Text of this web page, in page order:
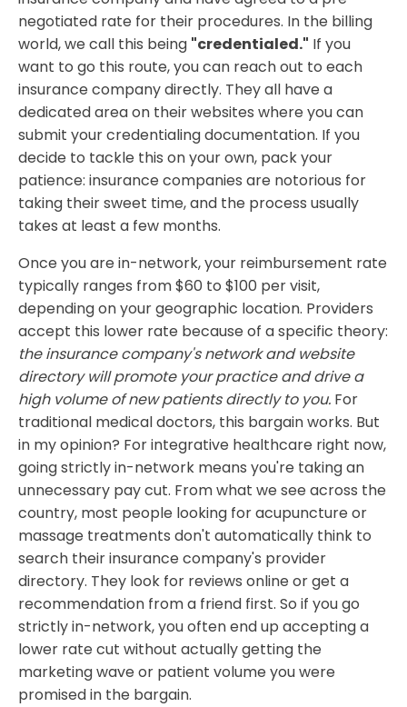
negotiated rate for their procedures. In the billing
world, we call this being "credentialed." If you
want to go this route, you can reach out to each
insurance company directly. They all have a
dedicated area on their websites where you can
submit your credentialing documentation. If you
decide to tackle this on your own, pack your
patience: insurance companies are notorious for
taking their sweet time, and the process usually
takes at least a few months.
​Once you are in-network, your reimbursement rate
typically ranges from $60 to $100 per visit,
depending on your geographic location. Providers
accept this lower rate because of a specific theory:
the insurance company's network and website
directory will promote your practice and drive a
high volume of new patients directly to you. For
traditional medical doctors, this bargain works. But
in my opinion? For integrative healthcare right now,
going strictly in-network means you're taking an
unnecessary pay cut. From what we see across the
country, most people looking for acupuncture or
massage treatments don't automatically think to
search their insurance company's provider
directory. They look for reviews online or get a
recommendation from a friend first. So if you go
strictly in-network, you often end up accepting a
lower rate cut without actually getting the
marketing wave or patient volume you were
promised in the bargain.